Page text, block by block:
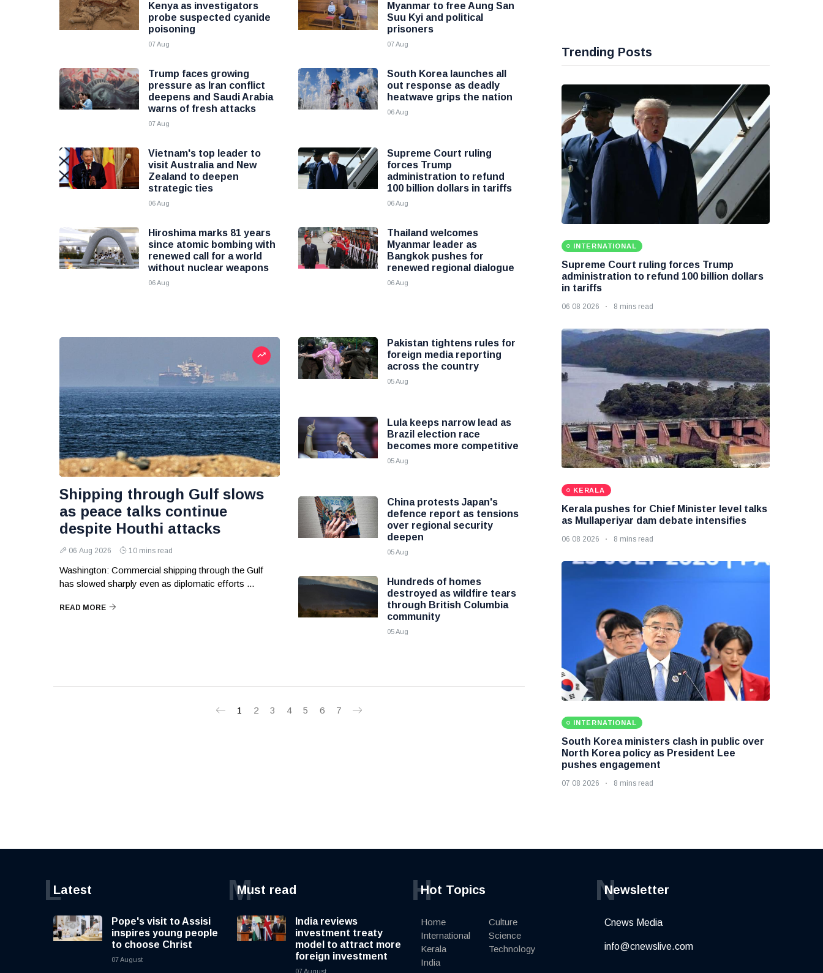
Kenya as investigators
probe suspected cyanide
poisoning
07 Aug
Myanmar to free Aung San
Suu Kyi and political
prisoners
07 Aug
Trump faces growing
pressure as Iran conflict
deepens and Saudi Arabia
warns of fresh attacks
07 Aug
South Korea launches all
out response as deadly
heatwave grips the nation
06 Aug
Vietnam's top leader to
visit Australia and New
Zealand to deepen
strategic ties
06 Aug
Supreme Court ruling
forces Trump
administration to refund
100 billion dollars in tariffs
06 Aug
Hiroshima marks 81 years
since atomic bombing with
renewed call for a world
without nuclear weapons
06 Aug
Thailand welcomes
Myanmar leader as
Bangkok pushes for
renewed regional dialogue
06 Aug
Shipping through Gulf slows
as peace talks continue
despite Houthi attacks
06 Aug 2026 10 mins read
Washington: Commercial shipping through the Gulf
has slowed sharply even as diplomatic efforts ...
READ MORE
Pakistan tightens rules for
foreign media reporting
across the country
05 Aug
Lula keeps narrow lead as
Brazil election race
becomes more competitive
05 Aug
China protests Japan's
defence report as tensions
over regional security
deepen
05 Aug
Hundreds of homes
destroyed as wildfire tears
through British Columbia
community
05 Aug
1 2 3 4 5 6 7
Trending Posts
INTERNATIONAL
Supreme Court ruling forces Trump
administration to refund 100 billion dollars
in tariffs
06 08 2026 8 mins read
KERALA
Kerala pushes for Chief Minister level talks
as Mullaperiyar dam debate intensifies
06 08 2026 8 mins read
INTERNATIONAL
South Korea ministers clash in public over
North Korea policy as President Lee
pushes engagement
07 08 2026 8 mins read
Latest
L
Pope's visit to Assisi
inspires young people
to choose Christ
07 August
Must read
M
India reviews
investment treaty
model to attract more
foreign investment
07 August
Hot Topics
H
Home
International
Kerala
India
Culture
Science
Technology
Newsletter
N
Cnews Media
info@cnewslive.com